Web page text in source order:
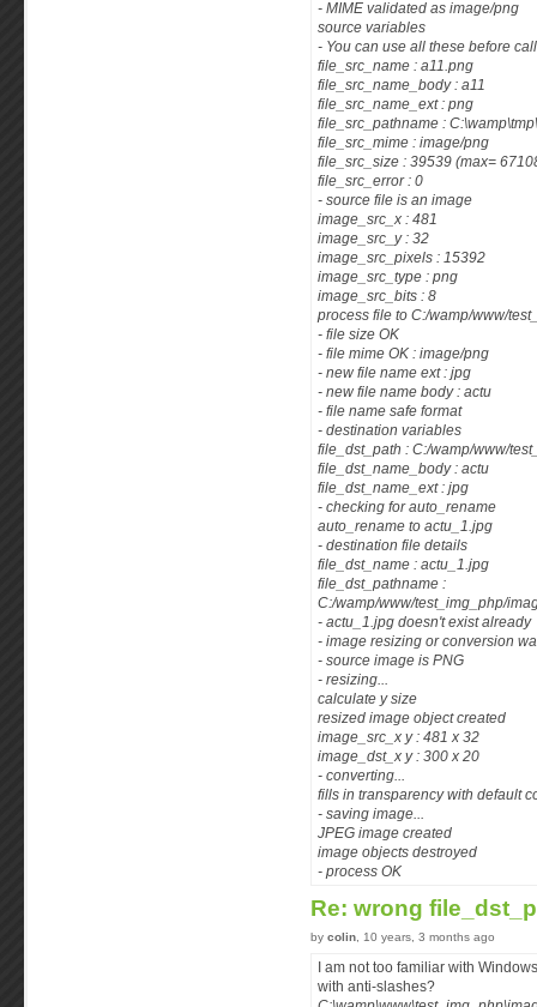
- MIME validated as image/png
source variables
- You can use all these before
file_src_name : a11.png
file_src_name_body : a11
file_src_name_ext : png
file_src_pathname :
file_src_mime : image/png
file_src_size : 39539 (max=
file_src_error : 0
- source file is an image
image_src_x : 481
image_src_y : 32
image_src_pixels : 15392
image_src_type : png
image_src_bits : 8
process file to C:/wamp/www/
- file size OK
- file mime OK : image/png
- new file name ext : jpg
- new file name body : actu
- file name safe format
- destination variables
file_dst_path : C:/wamp/www/
file_dst_name_body : actu
file_dst_name_ext : jpg
- checking for auto_rename
auto_rename to actu_1.jpg
- destination file details
file_dst_name : actu_1.jpg
file_dst_pathname :
C:/wamp/www/test_img_php/
- actu_1.jpg doesn't exist already
- image resizing or conversion
- source image is PNG
- resizing...
calculate y size
resized image object created
image_src_x y : 481 x 32
image_dst_x y : 300 x 20
- converting...
fills in transparency with default
- saving image...
JPEG image created
image objects destroyed
- process OK
Re: wrong
by colin , 10 years, 3 months ago
I am not too familiar with
with anti-slashes?